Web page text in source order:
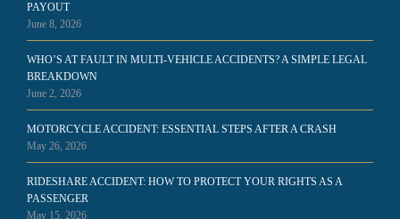
PAYOUT
June 8, 2026
WHO’S AT FAULT IN MULTI-VEHICLE ACCIDENTS? A SIMPLE LEGAL
BREAKDOWN
June 2, 2026
MOTORCYCLE ACCIDENT: ESSENTIAL STEPS AFTER A CRASH
May 26, 2026
RIDESHARE ACCIDENT: HOW TO PROTECT YOUR RIGHTS AS A
PASSENGER
May 15, 2026